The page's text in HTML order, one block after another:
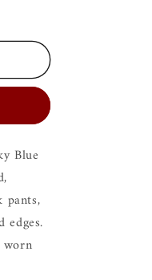
Blue
pants,
worn